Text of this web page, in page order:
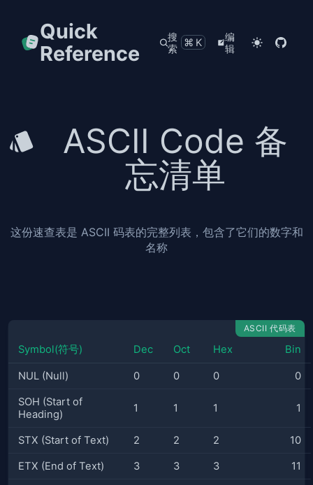
Quick
Reference
搜
索
⌘K
编
辑
ASCII Code 备
忘清单
这份速查表是 ASCII 码表的完整列表，包含了它们的数字和
名称
ASCII 代码表
Symbol(符号) Dec Oct Hex Bin
NUL (Null) 0 0 0 0
SOH (Start of
Heading)
1 1 1 1
STX (Start of Text) 2 2 2 10
ETX (End of Text) 3 3 3 11